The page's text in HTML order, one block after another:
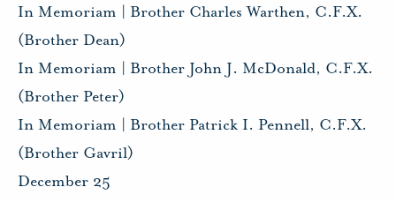
In Memoriam | Brother Charles Warthen, C.F.X.
(Brother Dean)
In Memoriam | Brother John J. McDonald, C.F.X.
(Brother Peter)
In Memoriam | Brother Patrick I. Pennell, C.F.X.
(Brother Gavril)
December 25